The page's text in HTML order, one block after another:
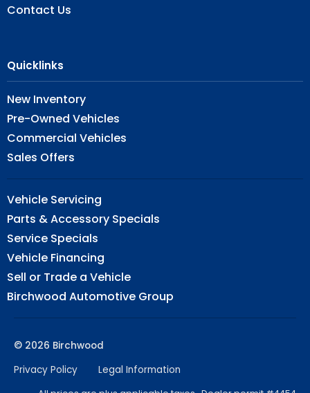
Contact Us
Quicklinks
New Inventory
Pre-Owned Vehicles
Commercial Vehicles
Sales Offers
Vehicle Servicing
Parts & Accessory Specials
Service Specials
Vehicle Financing
Sell or Trade a Vehicle
Birchwood Automotive Group
© 2026 Birchwood
Privacy Policy
Legal Information